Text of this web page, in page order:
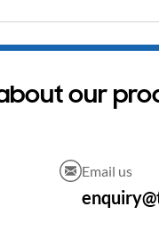
our
Email us